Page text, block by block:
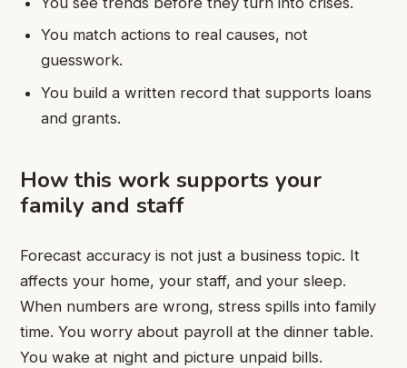
You match actions to real causes, not
guesswork.
You build a written record that supports loans
and grants.
How this work supports your
family and staff
Forecast accuracy is not just a business topic. It
affects your home, your staff, and your sleep.
When numbers are wrong, stress spills into family
time. You worry about payroll at the dinner table.
You wake at night and picture unpaid bills.